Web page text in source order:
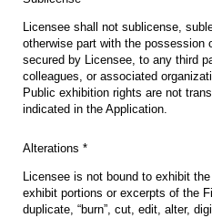
Licensee shall not sublicense,
otherwise part with the possession
secured by Licensee, to any third
colleagues, or associated
Public exhibition rights are not
indicated in the Application.
Alterations *
Licensee is not bound to exhibit
exhibit portions or excerpts of the
duplicate, “burn”, cut, edit, alter,